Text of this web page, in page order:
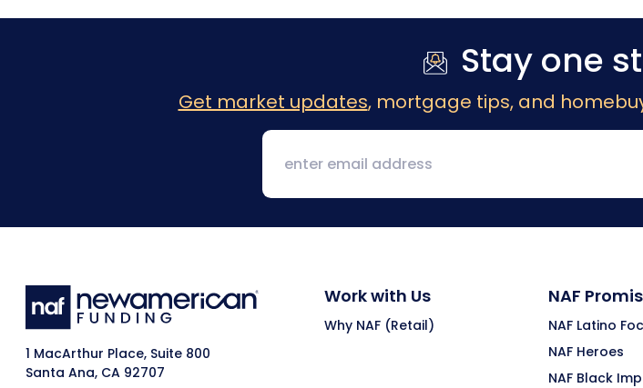
Stay one
Get market updates, mortgage tips, and
1 MacArthur Place, Suite 800
Santa Ana, CA 92707
Work with Us
Why NAF (Retail)
NAF
NAF Latino
NAF Heroes
NAF Black